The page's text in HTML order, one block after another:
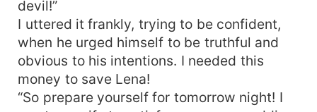
devil!”
I uttered it frankly, trying to be confident,
when he urged himself to be truthful and
obvious to his intentions. I needed this
money to save Lena!
“So prepare yourself for tomorrow night! I